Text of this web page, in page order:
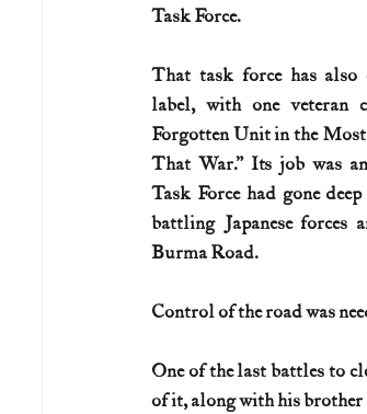
Task Force.
That task force has also
label, with one veteran
Forgotten Unit in the
That War.” Its job was
Task Force had gone
battling Japanese forces
Burma Road.
Control of the road was
One of the last battles to
of it, along with his